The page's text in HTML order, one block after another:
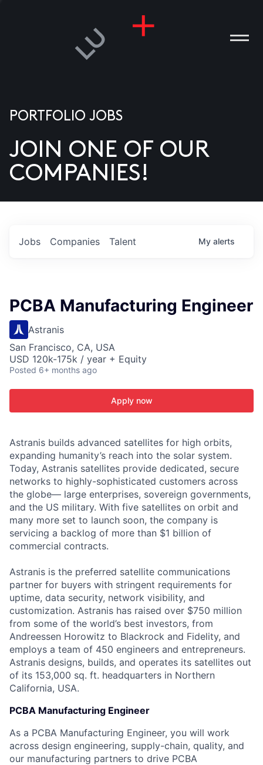
US
PORTFOLIO JOBS
JOIN ONE OF OUR
COMPANIES!
Jobs Companies Talent My alerts
PCBA Manufacturing Engineer
Astranis
San Francisco, CA, USA
USD 120k-175k / year + Equity
Posted 6+ months ago
Apply now
Astranis builds advanced satellites for high orbits,
expanding humanity’s reach into the solar system.
Today, Astranis satellites provide dedicated, secure
networks to highly-sophisticated customers across
the globe— large enterprises, sovereign governments,
and the US military. With five satellites on orbit and
many more set to launch soon, the company is
servicing a backlog of more than $1 billion of
commercial contracts.
Astranis is the preferred satellite communications
partner for buyers with stringent requirements for
uptime, data security, network visibility, and
customization. Astranis has raised over $750 million
from some of the world’s best investors, from
Andreessen Horowitz to Blackrock and Fidelity, and
employs a team of 450 engineers and entrepreneurs.
Astranis designs, builds, and operates its satellites out
of its 153,000 sq. ft. headquarters in Northern
California, USA.
PCBA Manufacturing Engineer
As a PCBA Manufacturing Engineer, you will work
across design engineering, supply-chain, quality, and
our manufacturing partners to drive PCBA